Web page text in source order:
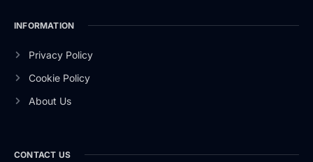
INFORMATION
Privacy Policy
Cookie Policy
About Us
CONTACT US